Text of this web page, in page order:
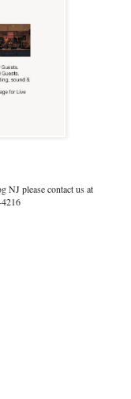
NJ please contact us at